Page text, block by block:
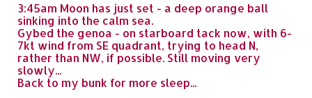
3:45am Moon has just set - a deep orange ball
sinking into the calm sea.
Gybed the genoa - on starboard tack now, with 6-
7kt wind from SE quadrant, trying to head N,
rather than NW, if possible. Still moving very
slowly...
Back to my bunk for more sleep...